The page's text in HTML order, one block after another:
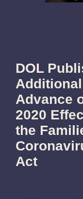
DOL
Advance
2020
the
Act